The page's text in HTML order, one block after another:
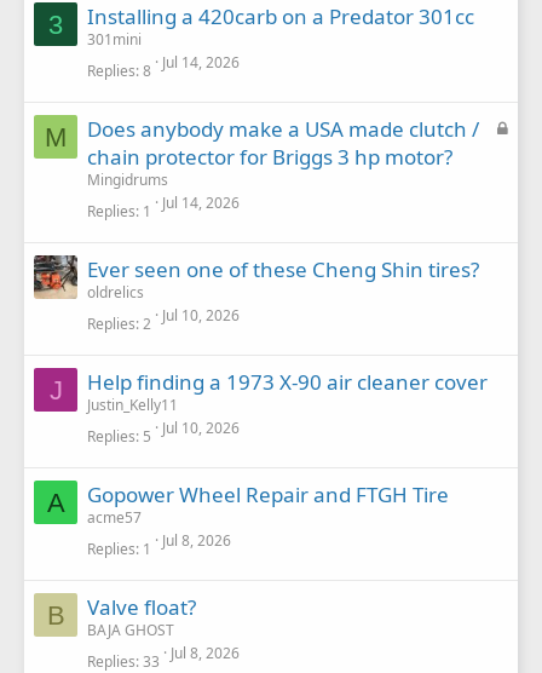
3 Installing a 420carb on a Predator 301cc
301mini
Replies 8 Jul 14, 2026
M
L
Does anybody make a USA made clutch /
chain protector for Briggs 3 hp motor?
Mingidrums
Replies 1 Jul 14, 2026
Ever seen one of these Cheng Shin tires?
oldrelics
Replies 2 Jul 10, 2026
J Help finding a 1973 X-90 air cleaner cover
Justin_Kelly11
Replies 5 Jul 10, 2026
A Gopower Wheel Repair and FTGH Tire
acme57
Replies 1 Jul 8, 2026
B Valve float?
BAJA GHOST
Replies 33 Jul 8, 2026